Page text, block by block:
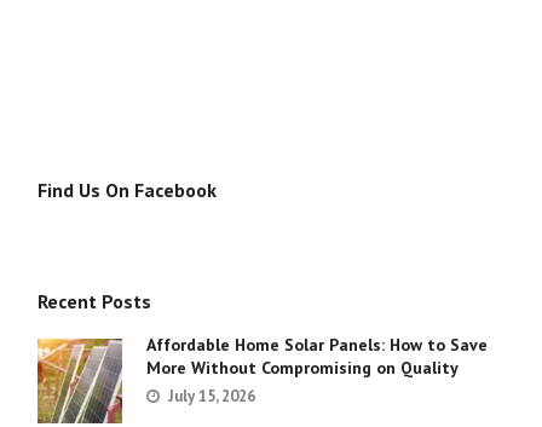
Find Us On Facebook
Recent Posts
Affordable Home Solar Panels: How to Save
More Without Compromising on Quality
July 15, 2026